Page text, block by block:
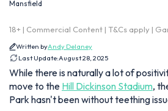
Mansfield
18+ | Commercial Content | T&Cs apply |
Written byAndy Delaney
Last Update:August 28, 2025
While there is naturally a lot of
move to the Hill Dickinson Stadium,
Park hasn't been without teething